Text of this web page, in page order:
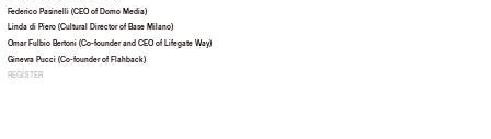
Federico Pasinelli (CEO of Domo Media)
Linda di Piero (Cultural Director of Base Milano)
Omar Fulbio Bertoni (Co-founder and CEO of Lifegate Way)
Ginevra Pucci (Co-founder of Flahback)
REGISTER